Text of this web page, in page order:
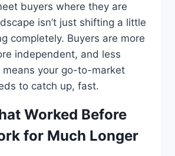
buyers where they are
isn’t just shifting a little
completely. Buyers are more
independent, and less
means your go-to-market
to catch up, fast.
Worked Before
for Much Longer